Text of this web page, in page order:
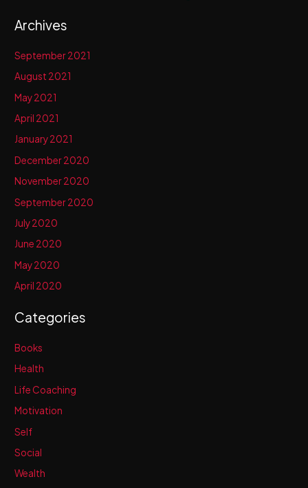
Archives
September 2021
August 2021
May 2021
April 2021
January 2021
December 2020
November 2020
September 2020
July 2020
June 2020
May 2020
April 2020
Categories
Books
Health
Life Coaching
Motivation
Self
Social
Wealth